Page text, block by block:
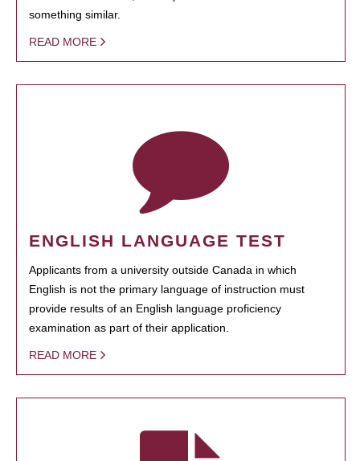
something similar.
READ MORE
ENGLISH LANGUAGE TEST
Applicants from a university outside Canada in which
English is not the primary language of instruction must
provide results of an English language proficiency
examination as part of their application.
READ MORE